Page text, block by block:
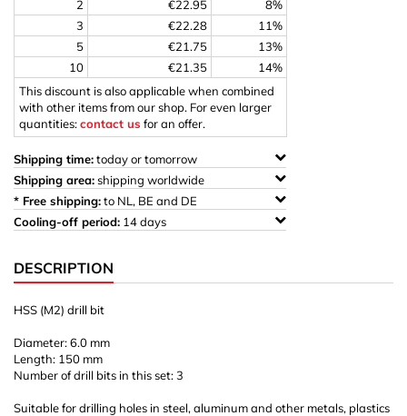
2
€22.95
8%
3
€22.28
11%
5
€21.75
13%
10
€21.35
14%
This discount is also applicable when combined
with other items from our shop. For even larger
quantities:contact us for an offer.
Shipping time:today or tomorrow
Shipping area:shipping worldwide
* Free shipping:to NL, BE and DE
Cooling-off period: 14 days
DESCRIPTION
HSS (M2) drill bit
Diameter: 6.0 mm
Length: 150 mm
Number of drill bits in this set: 3
Suitable for drilling holes in steel, aluminum and other metals, plastics